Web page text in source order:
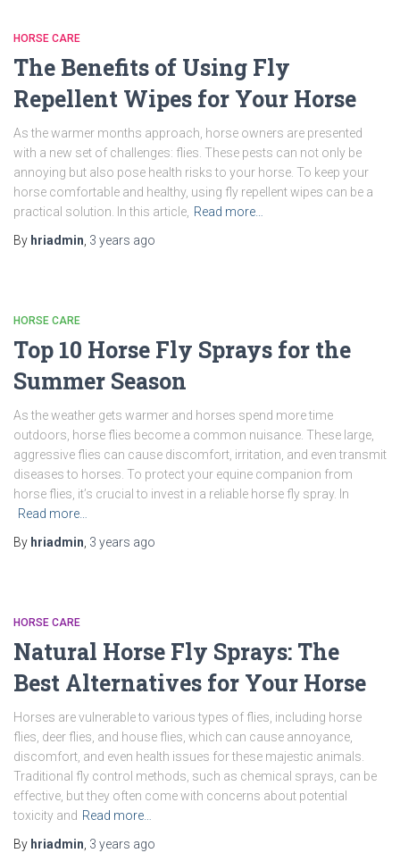
HORSE CARE
The Benefits of Using Fly
Repellent Wipes for Your Horse
As the warmer months approach, horse owners are presented
with a new set of challenges: flies. These pests can not only be
annoying but also pose health risks to your horse. To keep your
horse comfortable and healthy, using fly repellent wipes can be a
practical solution. In this article, Read more…
By hriadmin 3 years ago
HORSE CARE
Top 10 Horse Fly Sprays for the
Summer Season
As the weather gets warmer and horses spend more time
outdoors, horse flies become a common nuisance. These large,
aggressive flies can cause discomfort, irritation, and even transmit
diseases to horses. To protect your equine companion from
horse flies, it’s crucial to invest in a reliable horse fly spray. In
Read more…
By hriadmin 3 years ago
HORSE CARE
Natural Horse Fly Sprays: The
Best Alternatives for Your Horse
Horses are vulnerable to various types of flies, including horse
flies, deer flies, and house flies, which can cause annoyance,
discomfort, and even health issues for these majestic animals.
Traditional fly control methods, such as chemical sprays, can be
effective, but they often come with concerns about potential
toxicity and Read more…
By hriadmin 3 years ago